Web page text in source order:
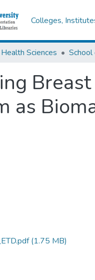
Colleges,
Sciences School
as
(1.75 MB)